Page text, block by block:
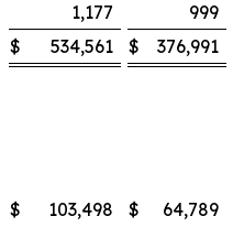
1,177
999
$ 534,561 $
376,991
$ 103,498 $
64,789